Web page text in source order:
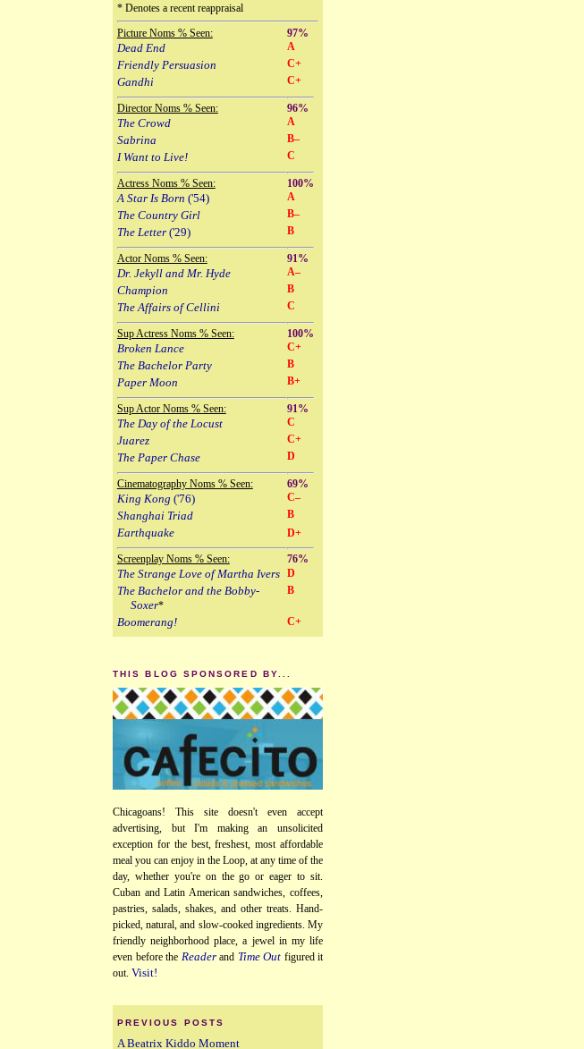
* Denotes a recent reappraisal
Picture Noms % Seen:
97%
Dead End A
Friendly Persuasion C+
Gandhi C+
Director Noms % Seen: 96%
The Crowd A
Sabrina B–
I Want to Live! C
Actress Noms % Seen: 100%
A Star Is Born ('54) A
The Country Girl B–
The Letter('29) B
Actor Noms % Seen: 91%
Dr. Jekyll and Mr. Hyde A–
Champion B
The Affairs of Cellini C
Sup Actress Noms % Seen: 100%
Broken Lance C+
The Bachelor Party B
Paper Moon B+
Sup Actor Noms % Seen: 91%
The Day of the Locust C
Juarez C+
The Paper Chase D
Cinematography Noms % Seen: 69%
King Kong ('76) C–
Shanghai Triad B
Earthquake D+
Screenplay Noms % Seen: 76%
The Strange Love of Martha Ivers D
The Bachelor and the Bobby-
Soxer*
B
Boomerang! C+
THIS BLOG SPONSORED BY...
Chicagoans! This site doesn't even accept
advertising, but I'm making an unsolicited
exception for the best, freshest, most affordable
meal you can enjoy in the Loop, at any time of the
day, whether you're on the go or eager to sit.
Cuban and Latin American sandwiches, coffees,
pastries, salads, shakes, and other treats. Hand-
picked, natural, and slow-cooked ingredients. My
friendly neighborhood place, a jewel in my life
even before the Readerand Time Out figured it
out. Visit!
PREVIOUS POSTS
A Beatrix Kiddo Moment